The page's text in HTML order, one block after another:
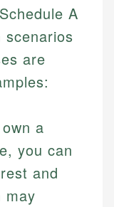
A
scenarios
are
a
you can
and
may